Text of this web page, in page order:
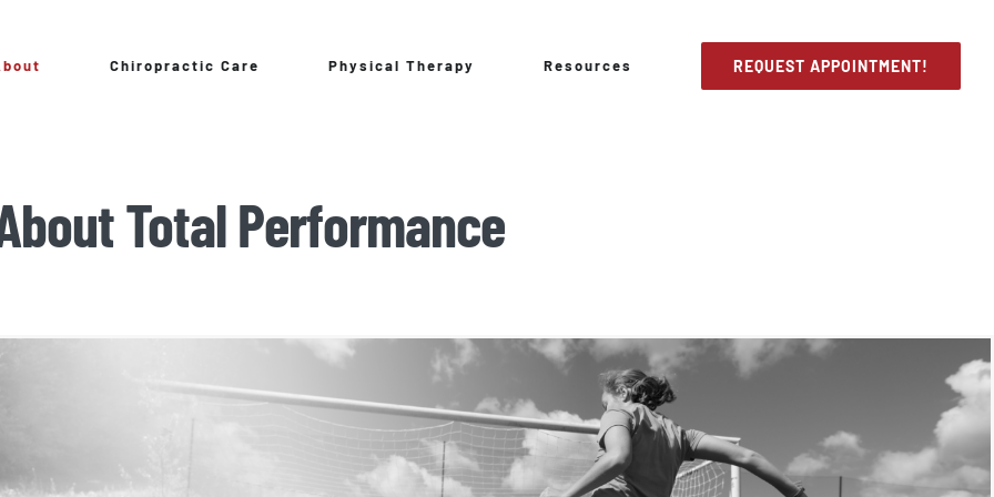
Chiropractic Care Physical Therapy Resources REQUEST APPOINTMENT!
Total Performance